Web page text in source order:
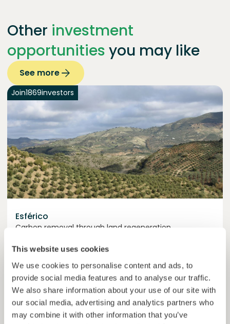
This website uses cookies
We use cookies to personalise content and ads, to
provide social media features and to analyse our traffic.
We also share information about your use of our site with
our social media, advertising and analytics partners who
may combine it with other information that you’ve
Other investment
opportunities you may like
See more
Join1869investors
Esférico
Carbon removal through land regeneration.
Loan
Agrifood Systems
6.3% 24
Invested = 22434420€
Reserved =
2500
44,9%
Momentum is building. Join in. of target